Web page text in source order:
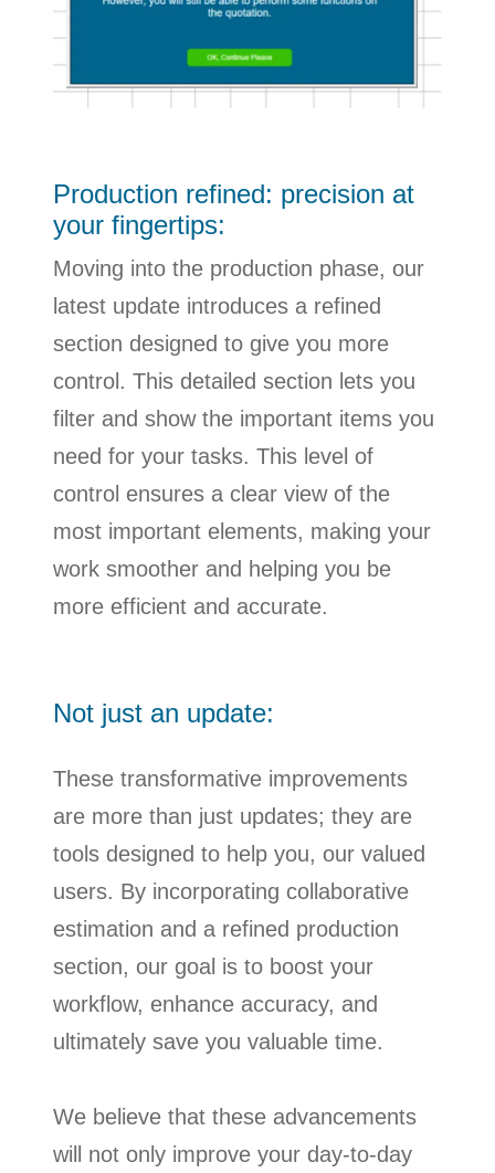
Production refined: precision at
your fingertips:
Moving into the production phase, our
latest update introduces a refined
section designed to give you more
control. This detailed section lets you
filter and show the important items you
need for your tasks. This level of
control ensures a clear view of the
most important elements, making your
work smoother and helping you be
more efficient and accurate.
Not just an update:
These transformative improvements
are more than just updates; they are
tools designed to help you, our valued
users. By incorporating collaborative
estimation and a refined production
section, our goal is to boost your
workflow, enhance accuracy, and
ultimately save you valuable time.
We believe that these advancements
will not only improve your day-to-day